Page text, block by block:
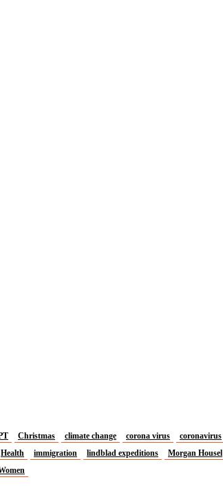
Christmas climate change corona virus coronavirus
Health immigration lindblad expeditions Morgan Housel